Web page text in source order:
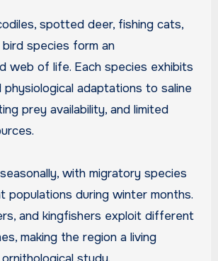
spotted deer, fishing cats,
bird species form an
web of life. Each species exhibits
physiological adaptations to saline
prey availability, and limited
with migratory species
populations during winter months.
and kingfishers exploit different
making the region a living